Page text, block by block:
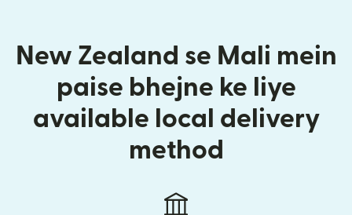
New Zealand se Mali mein
paise bhejne ke liye
available local delivery
method